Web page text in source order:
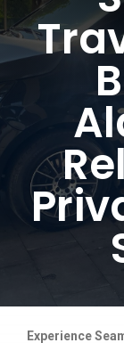
Experience